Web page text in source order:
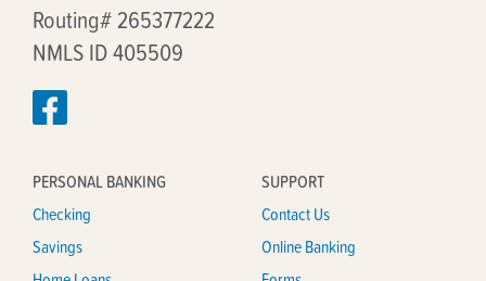
Routing# 265377222
NMLS ID 405509
PERSONAL BANKING
Checking
Savings
SUPPORT
Contact Us
Online Banking